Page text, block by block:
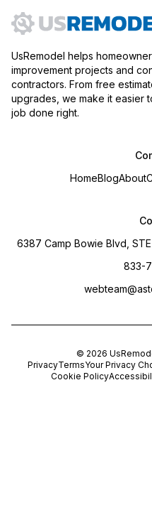
UsRemodel helps
improvement projects and
contractors. From free
upgrades, we make it easier
job done right.
HomeBlogAbout
6387 Camp Bowie Blvd, STE
833-
© 2026
PrivacyTermsYour Privacy
Cookie Policy